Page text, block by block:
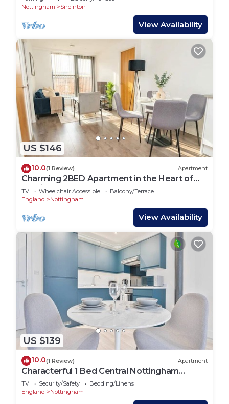
Nottingham
Sneinton
View Availability
US $146
10.0(1 Review) Apartment
Charming 2BED Apartment in the Heart of
Nottingham
TV Wheelchair Accessible
Balcony/Terrace
England
Nottingham
View Availability
US $139
10.0(1 Review) Apartment
Characterful 1 Bed Central Nottingham
Apartment
TV Security/Safety
Bedding/Linens
England
Nottingham